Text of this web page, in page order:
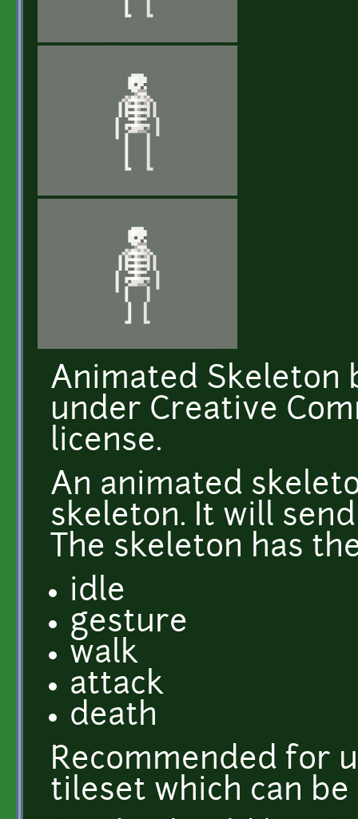
Animated Skeleton
under Creative
license.
An animated
skeleton. It will
The skeleton has
idle
gesture
walk
attack
death
Recommended for
tileset which can